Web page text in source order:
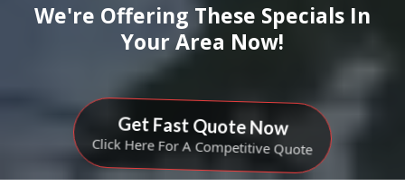
We're Offering These Specials In
Your Area Now!
Get Fast Quote Now
Click Here For A Competitive Quote